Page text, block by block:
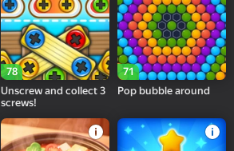
78
Unscrew and collect 3
screws!
71
Pop bubble around